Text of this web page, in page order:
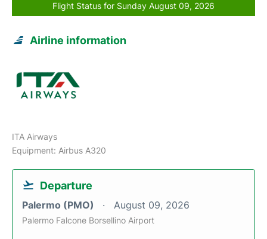
Flight Status for Sunday August 09, 2026
Airline information
ITA Airways
Equipment: Airbus A320
Departure
Palermo (PMO) August 09, 2026
Palermo Falcone Borsellino Airport